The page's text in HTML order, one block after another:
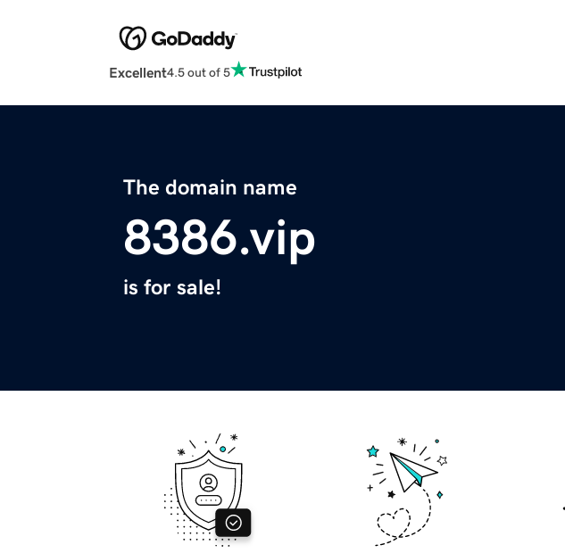
Excellent4.5 out of 5
The domain name
8386.vip
is for sale!